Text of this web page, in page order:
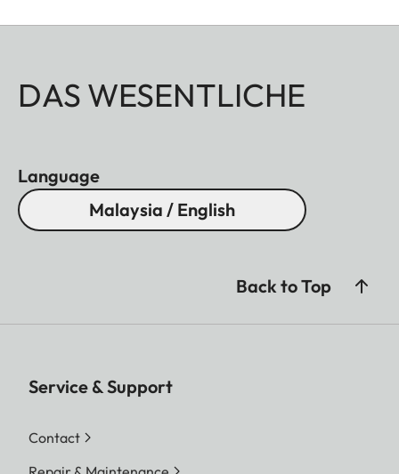
DAS WESENTLICHE
Language
Malaysia / English
Back to Top
Service & Support
Contact